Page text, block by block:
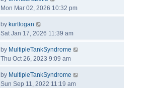
Mon Mar 02, 2026 10:32 pm
by kurtlogan
Sat Jan 17, 2026 11:39 am
by MultipleTankSyndrome
Thu Oct 26, 2023 9:09 am
by MultipleTankSyndrome
Sun Sep 11, 2022 11:19 am